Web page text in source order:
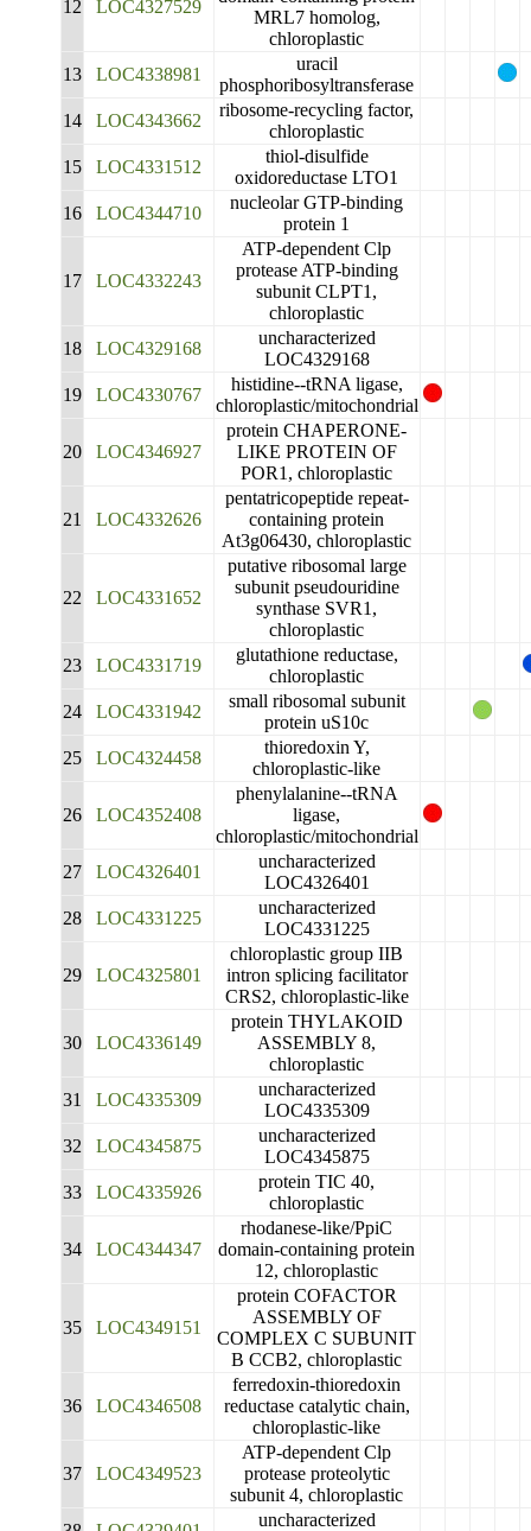
12 LOC4327529
MRL7 homolog,
chloroplastic
13
LOC4338981
uracil
phosphoribosyltransferase
14
LOC4343662
ribosome-recycling factor,
chloroplastic
15
LOC4331512
thiol-disulfide
oxidoreductase LTO1
16
LOC4344710
nucleolar GTP-binding
protein 1
17 LOC4332243
ATP-dependent Clp
protease ATP-binding
subunit CLPT1,
chloroplastic
18
LOC4329168
uncharacterized
LOC4329168
19
LOC4330767
histidine--tRNA ligase,
chloroplastic/mitochondrial
20 LOC4346927
protein CHAPERONE-
LIKE PROTEIN OF
POR1, chloroplastic
21 LOC4332626
pentatricopeptide repeat-
containing protein
At3g06430, chloroplastic
22 LOC4331652
putative ribosomal large
subunit pseudouridine
synthase SVR1,
chloroplastic
23
LOC4331719
glutathione reductase,
chloroplastic
24
LOC4331942
small ribosomal subunit
protein uS10c
25
LOC4324458
thioredoxin Y,
chloroplastic-like
26 LOC4352408
phenylalanine--tRNA
ligase,
chloroplastic/mitochondrial
27
LOC4326401
uncharacterized
LOC4326401
28
LOC4331225
uncharacterized
LOC4331225
29 LOC4325801
chloroplastic group IIB
intron splicing facilitator
CRS2, chloroplastic-like
30 LOC4336149
protein THYLAKOID
ASSEMBLY 8,
chloroplastic
31
LOC4335309
uncharacterized
LOC4335309
32
LOC4345875
uncharacterized
LOC4345875
33
LOC4335926
protein TIC 40,
chloroplastic
34 LOC4344347
rhodanese-like/PpiC
domain-containing protein
12, chloroplastic
35 LOC4349151
protein COFACTOR
ASSEMBLY OF
COMPLEX C SUBUNIT
B CCB2, chloroplastic
36 LOC4346508
ferredoxin-thioredoxin
reductase catalytic chain,
chloroplastic-like
37 LOC4349523
ATP-dependent Clp
protease proteolytic
subunit 4, chloroplastic
uncharacterized